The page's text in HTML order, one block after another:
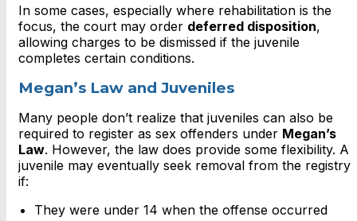
In some cases, especially where rehabilitation is the
focus, the court may order deferred disposition,
allowing charges to be dismissed if the juvenile
completes certain conditions.
Megan’s Law and Juveniles
Many people don’t realize that juveniles can also be
required to register as sex offenders under Megan’s
Law. However, the law does provide some flexibility. A
juvenile may eventually seek removal from the registry
if:
They were under 14 when the offense occurred